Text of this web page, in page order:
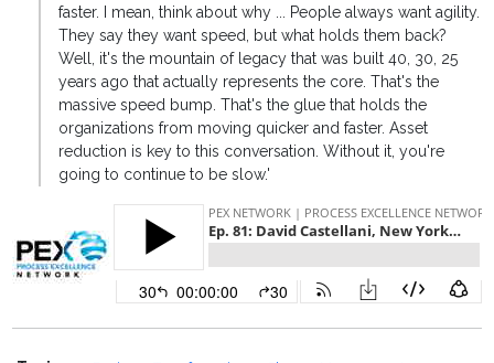
faster. I mean, think about why ... People always want agility.
They say they want speed, but what holds them back?
Well, it's the mountain of legacy that was built 40, 30, 25
years ago that actually represents the core. That's the
massive speed bump. That's the glue that holds the
organizations from moving quicker and faster. Asset
reduction is key to this conversation. Without it, you're
going to continue to be slow.'